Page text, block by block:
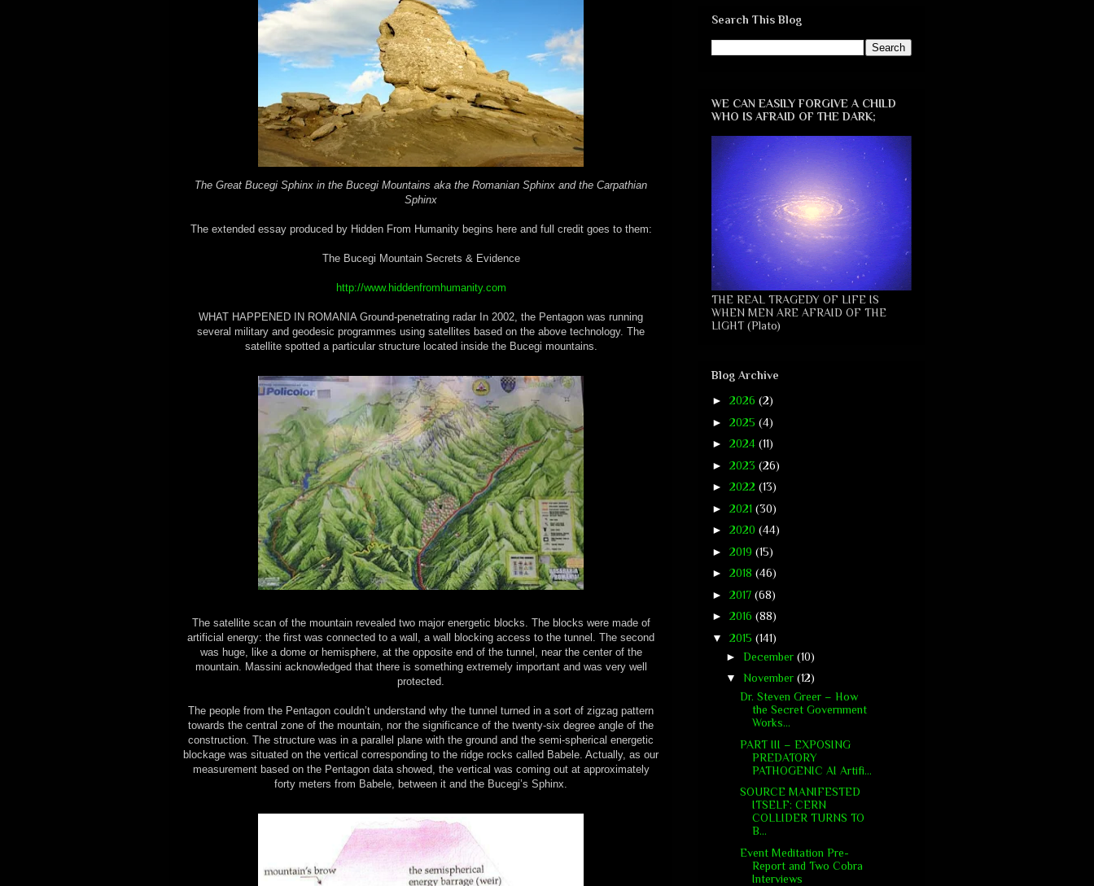
The Great Bucegi Sphinx in the Bucegi Mountains aka the Romanian Sphinx and the Carpathian
Sphinx
The extended essay produced by Hidden From Humanity begins here and full credit goes to them:
The Bucegi Mountain Secrets & Evidence
http://www.hiddenfromhumanity.com
WHAT HAPPENED IN ROMANIA Ground-penetrating radar In 2002, the Pentagon was running
several military and geodesic programmes using satellites based on the above technology. The
satellite spotted a particular structure located inside the Bucegi mountains.
The satellite scan of the mountain revealed two major energetic blocks. The blocks were made of
artificial energy: the first was connected to a wall, a wall blocking access to the tunnel. The second
was huge, like a dome or hemisphere, at the opposite end of the tunnel, near the center of the
mountain. Massini acknowledged that there is something extremely important and was very well
protected.
The people from the Pentagon couldn’t understand why the tunnel turned in a sort of zigzag pattern
towards the central zone of the mountain, nor the significance of the twenty-six degree angle of the
construction. The structure was in a parallel plane with the ground and the semi-spherical energetic
blockage was situated on the vertical corresponding to the ridge rocks called Babele. Actually, as our
measurement based on the Pentagon data showed, the vertical was coming out at approximately
forty meters from Babele, between it and the Bucegi’s Sphinx.
Search This Blog
WE CAN EASILY FORGIVE A CHILD
WHO IS AFRAID OF THE DARK;
THE REAL TRAGEDY OF LIFE IS
WHEN MEN ARE AFRAID OF THE
LIGHT (Plato)
Blog Archive
► 2026 (2)
► 2025 (4)
► 2024 (11)
► 2023 (26)
► 2022 (13)
► 2021 (30)
► 2020 (44)
► 2019 (15)
► 2018 (46)
► 2017 (68)
► 2016 (88)
▼ 2015 (141)
► December (10)
▼ November (12)
Dr. Steven Greer – How
the Secret Government
Works...
PART III – EXPOSING
PREDATORY
PATHOGENIC AI Artifi...
SOURCE MANIFESTED
ITSELF: CERN
COLLIDER TURNS TO
B...
Event Meditation Pre-
Report and Two Cobra
Interviews